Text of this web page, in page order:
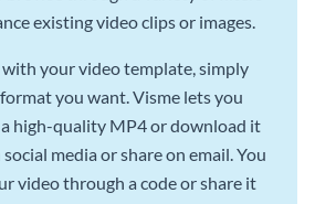
existing video clips or images.
with your video template, simply
you want. Visme lets you
a high-quality MP4 or download it
media or share on email. You
video through a code or share it